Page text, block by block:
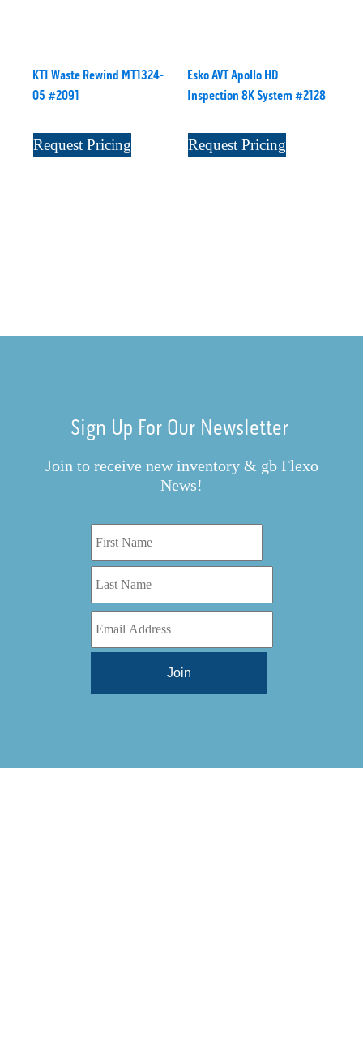
KTI Waste Rewind MT1324-
05 #2091
Request Pricing
Esko AVT Apollo HD
Inspection 8K System #2128
Request Pricing
Sign Up For Our Newsletter
Join to receive new inventory & gb Flexo
News!